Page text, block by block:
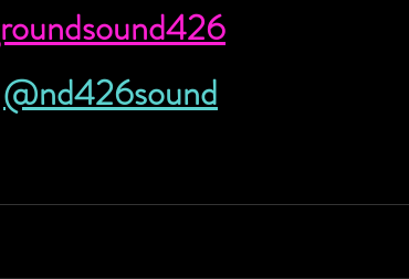
@nd426sound